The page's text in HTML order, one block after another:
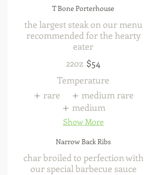
T Bone Porterhouse
the largest steak on our menu
recommended for the hearty
eater
22oz $54
Temperature
rare
medium rare
medium
Show More
Narrow Back Ribs
char broiled to perfection with
our special barbecue sauce